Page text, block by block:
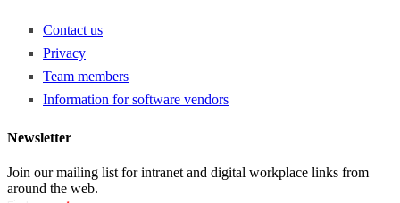
Contact us
Privacy
Team members
Information for software vendors
Newsletter
Join our mailing list for intranet and digital workplace links from
around the web.